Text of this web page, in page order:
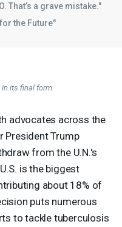
That’s a grave mistake."
the Future"
its final form.
advocates across the
President Trump
from the U.N.'s
is the biggest
about 18% of
puts numerous
to tackle tuberculosis